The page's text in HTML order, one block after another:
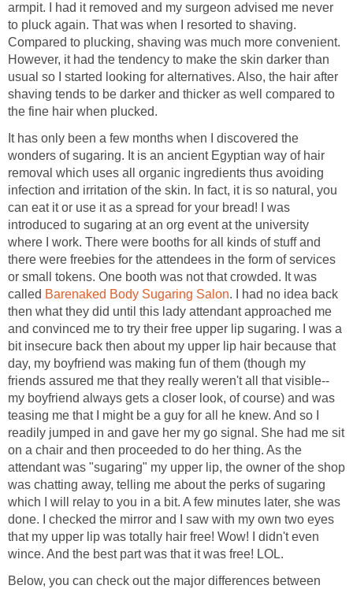
armpit. I had it removed and my surgeon advised me never
to pluck again. That was when I resorted to shaving.
Compared to plucking, shaving was much more convenient.
However, it had the tendency to make the skin darker than
usual so I started looking for alternatives. Also, the hair after
shaving tends to be darker and thicker as well compared to
the fine hair when plucked.
It has only been a few months when I discovered the
wonders of sugaring. It is an ancient Egyptian way of hair
removal which uses all organic ingredients thus avoiding
infection and irritation of the skin. In fact, it is so natural, you
can eat it or use it as a spread for your bread! I was
introduced to sugaring at an org event at the university
where I work. There were booths for all kinds of stuff and
there were freebies for the attendees in the form of services
or small tokens. One booth was not that crowded. It was
called Barenaked Body Sugaring Salon. I had no idea back
then what they did until this lady attendant approached me
and convinced me to try their free upper lip sugaring. I was a
bit insecure back then about my upper lip hair because that
day, my boyfriend was making fun of them (though my
friends assured me that they really weren't all that visible--
my boyfriend always gets a closer look, of course) and was
teasing me that I might be a guy for all he knew. And so I
readily jumped in and gave her my go signal. She had me sit
on a chair and then proceeded to do her thing. As the
attendant was "sugaring" my upper lip, the owner of the shop
was chatting away, telling me about the perks of sugaring
which I will relay to you in a bit. A few minutes later, she was
done. I checked the mirror and I saw with my own two eyes
that my upper lip was totally hair free! Wow! I didn't even
wince. And the best part was that it was free! LOL.
Below, you can check out the major differences between